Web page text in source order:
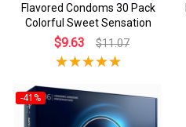
Flavored Condoms 30 Pack
Colorful Sweet Sensation
$9.63 $11.07
-41%